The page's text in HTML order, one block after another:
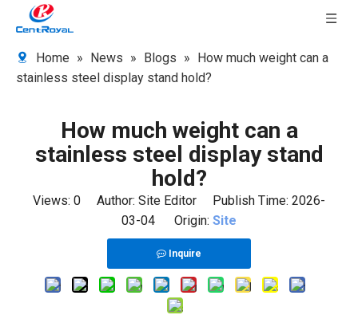
Home » News » Blogs » How much weight can a
stainless steel display stand hold?
How much weight can a
stainless steel display stand
hold?
Views: 0 Author: Site Editor Publish Time: 2026-
03-04 Origin: Site
Inquire